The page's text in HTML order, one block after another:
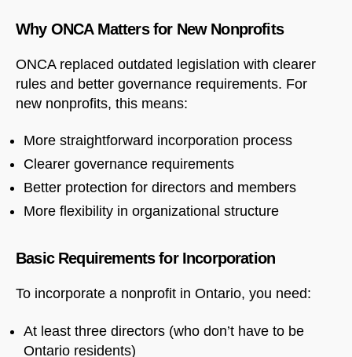
Why ONCA Matters for New Nonprofits
ONCA replaced outdated legislation with clearer
rules and better governance requirements. For
new nonprofits, this means:
More straightforward incorporation process
Clearer governance requirements
Better protection for directors and members
More flexibility in organizational structure
Basic Requirements for Incorporation
To incorporate a nonprofit in Ontario, you need:
At least three directors (who don’t have to be
Ontario residents)